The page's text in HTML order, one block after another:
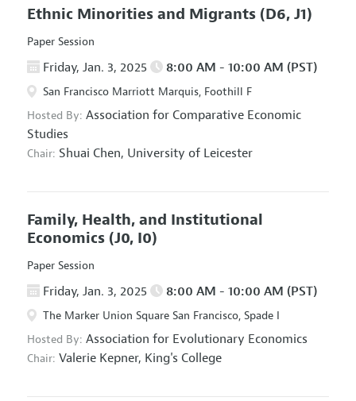
Ethnic Minorities and Migrants (D6, J1)
Paper Session
Friday, Jan. 3, 2025 8:00 AM - 10:00 AM (PST)
San Francisco Marriott Marquis, Foothill F
Hosted By: Association for Comparative Economic
Studies
Chair: Shuai Chen, University of Leicester
Family, Health, and Institutional
Economics (J0, I0)
Paper Session
Friday, Jan. 3, 2025 8:00 AM - 10:00 AM (PST)
The Marker Union Square San Francisco, Spade I
Hosted By: Association for Evolutionary Economics
Chair: Valerie Kepner, King's College